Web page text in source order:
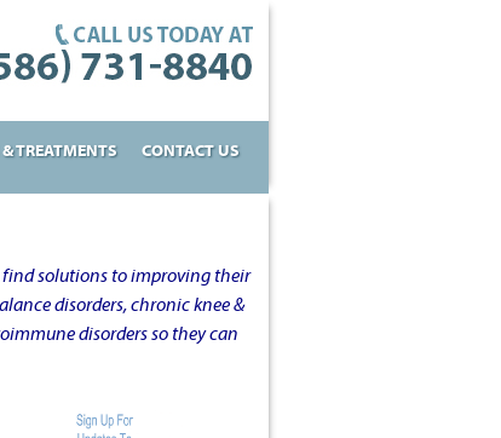
TREATMENTS CONTACT US
find solutions to improving their
disorders, chronic knee &
disorders so they can